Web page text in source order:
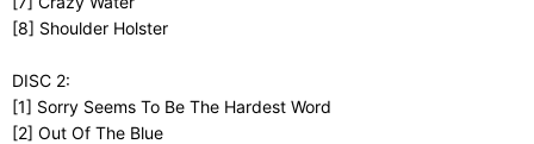
[8] Shoulder Holster
DISC 2:
[1] Sorry Seems To Be The Hardest Word
[2] Out Of The Blue